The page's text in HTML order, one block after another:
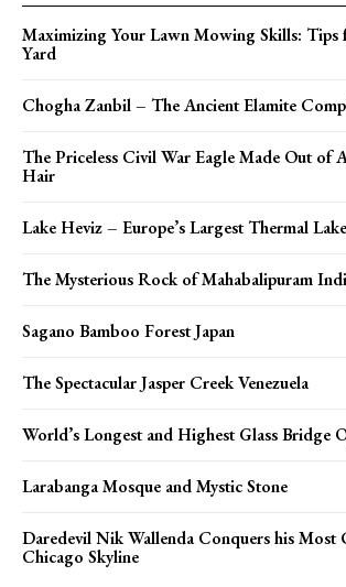
Maximizing Your Lawn Mowing Skills: Tips
Yard
Chogha Zanbil – The Ancient Elamite
The Priceless Civil War Eagle Made Out of
Hair
Lake Heviz – Europe’s Largest Thermal Lake
The Mysterious Rock of Mahabalipuram
Sagano Bamboo Forest Japan
The Spectacular Jasper Creek Venezuela
World’s Longest and Highest Glass Bridge
Larabanga Mosque and Mystic Stone
Daredevil Nik Wallenda Conquers his Most
Chicago Skyline